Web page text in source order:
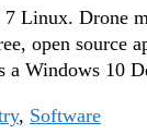
Linux. Drone
open
Windows 10
, Software